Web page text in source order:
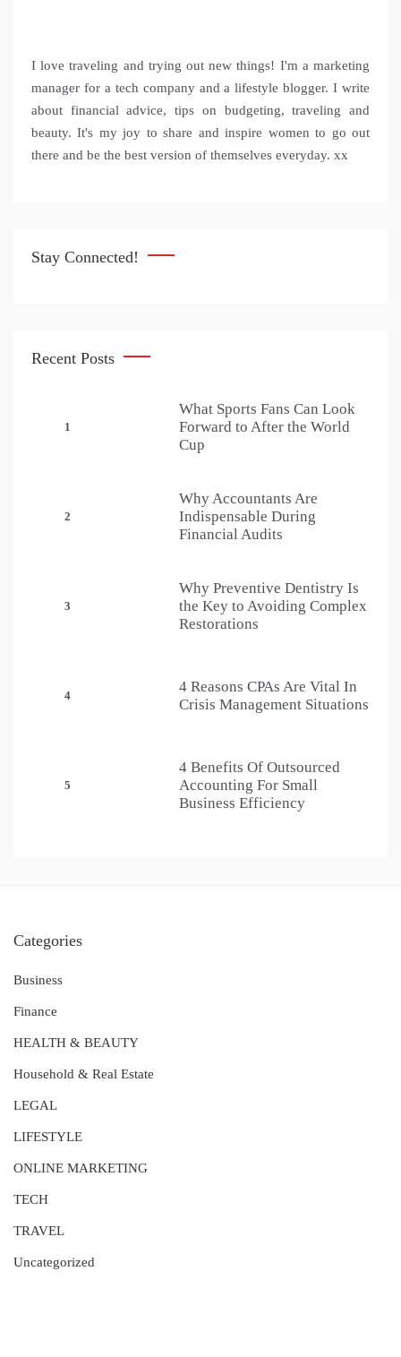
I love traveling and trying out new things! I'm a marketing
manager for a tech company and a lifestyle blogger. I write
about financial advice, tips on budgeting, traveling and
beauty. It's my joy to share and inspire women to go out
there and be the best version of themselves everyday. xx
Stay Connected!
Recent Posts
1
What Sports Fans Can Look
Forward to After the World
Cup
2
Why Accountants Are
Indispensable During
Financial Audits
3
Why Preventive Dentistry Is
the Key to Avoiding Complex
Restorations
4
4 Reasons CPAs Are Vital In
Crisis Management Situations
5
4 Benefits Of Outsourced
Accounting For Small
Business Efficiency
Categories
Business
Finance
HEALTH & BEAUTY
Household & Real Estate
LEGAL
LIFESTYLE
ONLINE MARKETING
TECH
TRAVEL
Uncategorized